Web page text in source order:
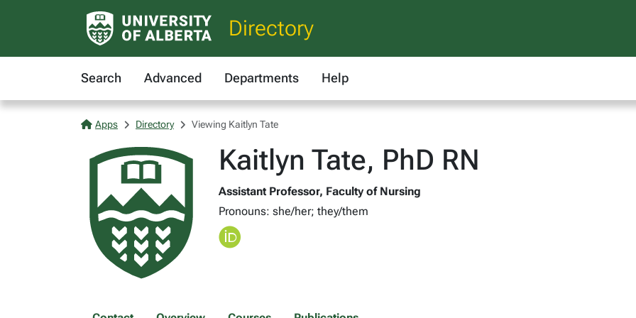
Directory
Search Advanced Departments Help
Apps Directory Viewing Kaitlyn Tate
Kaitlyn Tate, PhD RN
Assistant Professor, Faculty of Nursing
Pronouns: she/her; they/them